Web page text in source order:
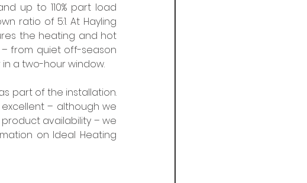
up to 110% part load
ratio of 5:1. At Hayling
the heating and hot
from quiet off-season
a two-hour window.
part of the installation.
– although we
product availability – we
on Ideal Heating